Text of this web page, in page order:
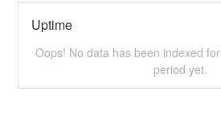
Uptime
Oops! No data has been indexed for
period yet.